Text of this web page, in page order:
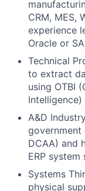
CRM, MES,
experience
Oracle or
Technical
to extract
using OTBI
A&D
government
DCAA) and
ERP system
Systems
physical